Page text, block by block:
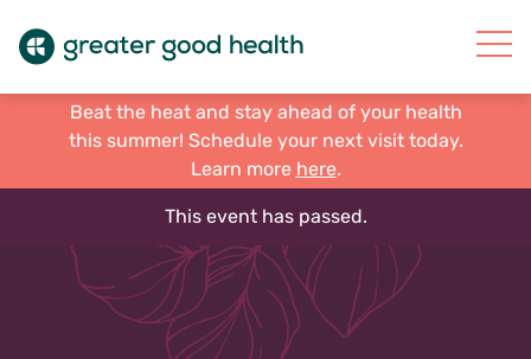
Beat the heat and stay ahead of your health
this summer! Schedule your next visit today.
Learn more here.
This event has passed.